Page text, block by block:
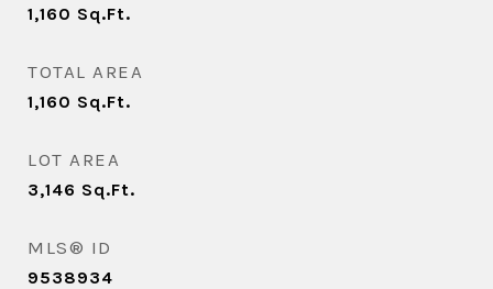
1,160 Sq.Ft.
TOTAL AREA
1,160 Sq.Ft.
LOT AREA
3,146 Sq.Ft.
MLS® ID
9538934